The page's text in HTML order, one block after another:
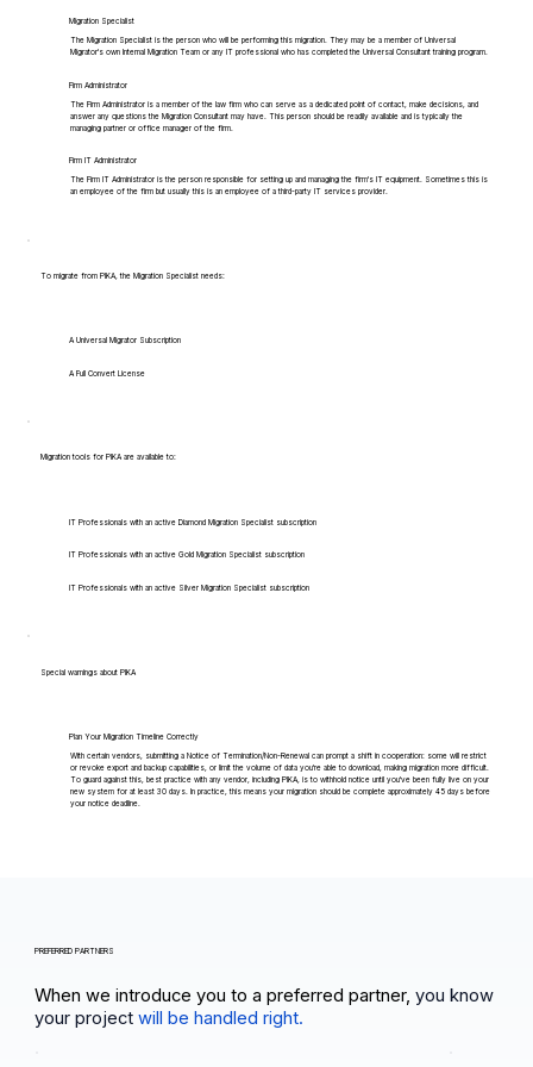
Migration Specialist
The Migration Specialist is the person who will be performing this migration. They may be a member of Universal
Migrator's own Internal Migration Team or any IT professional who has completed the Universal Consultant training program.
Firm Administrator
The Firm Administrator is a member of the law firm who can serve as a dedicated point of contact, make decisions, and
answer any questions the Migration Consultant may have. This person should be readily available and is typically the
managing partner or office manager of the firm.
Firm IT Administrator
The Firm IT Administrator is the person responsible for setting up and managing the firm's IT equipment. Sometimes this is
an employee of the firm but usually this is an employee of a third-party IT services provider.
To migrate from PIKA, the Migration Specialist needs:
A Universal Migrator Subscription
A Full Convert License
Migration tools for PIKA are available to:
IT Professionals with an active Diamond Migration Specialist subscription
IT Professionals with an active Gold Migration Specialist subscription
IT Professionals with an active Silver Migration Specialist subscription
Special warnings about PIKA
Plan Your Migration Timeline Correctly
With certain vendors, submitting a Notice of Termination/Non-Renewal can prompt a shift in cooperation: some will restrict
or revoke export and backup capabilities, or limit the volume of data you're able to download, making migration more difficult.
To guard against this, best practice with any vendor, including PIKA, is to withhold notice until you've been fully live on your
new system for at least 30 days. In practice, this means your migration should be complete approximately 45 days before
your notice deadline.
PREFERRED PARTNERS
When we introduce you to a preferred partner, you know
your projectwill be handled right.